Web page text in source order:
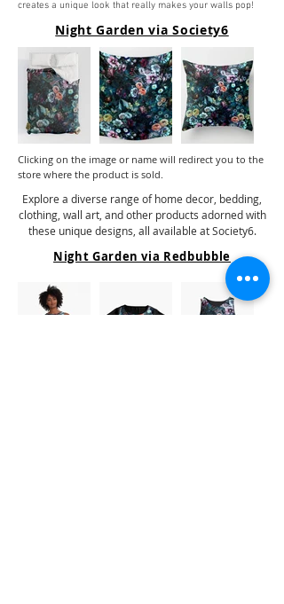
creates a unique look that really makes your walls pop!
Night Garden via Society6
Clicking on the image or name will redirect you to the
store where the product is sold.
Explore a diverse range of home decor, bedding,
clothing, wall art, and other products adorned with
these unique designs, all available at Society6.
Night Garden via Redbubble